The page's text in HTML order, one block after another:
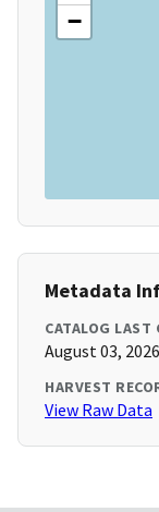
−
Metadata
CATALOG LAST
August 03,
HARVEST
View Raw Data